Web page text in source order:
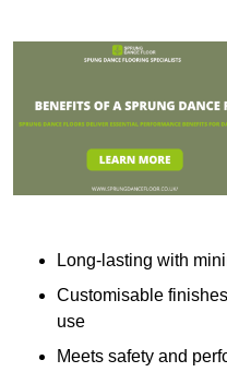
Long-lasting with
Customisable
use
Meets safety and